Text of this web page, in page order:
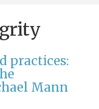
practices:
Mann